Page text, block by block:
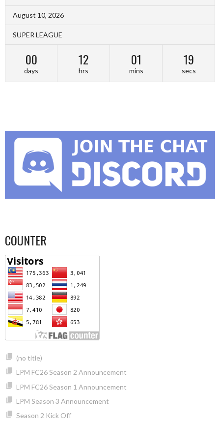
August 10, 2026
SUPER LEAGUE
00
days
12
hrs
01
mins
18
secs
COUNTER
(no title)
LPM FC26 Season 2 Announcement
LPM FC26 Season 1 Announcement
LPM Season 3 Announcement
Season 2 Kick Off